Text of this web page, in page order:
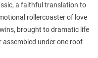
a faithful translation to
rollercoaster of love
brought to dramatic life
assembled under one roof